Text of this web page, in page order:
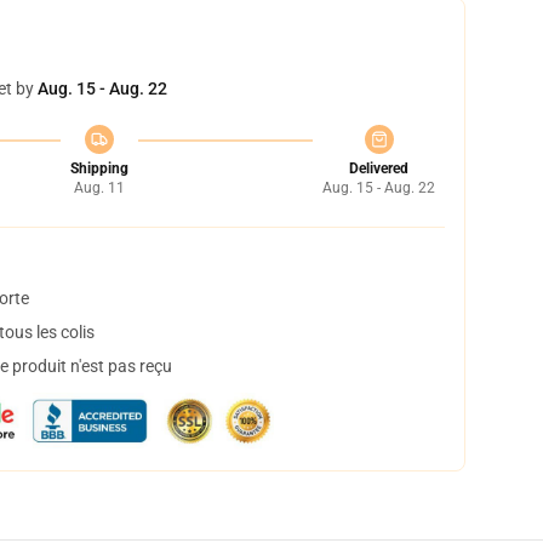
byAug. 15 - Aug. 22
Shipping
Aug. 11
Delivered
Aug. 15 - Aug. 22
les colis
produit n'est pas reçu